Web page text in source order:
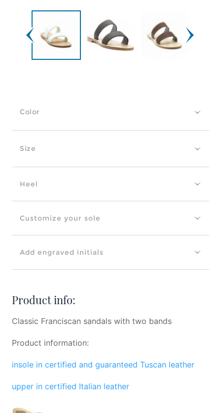
Color
Size
Heel
Customize your sole
Add engraved initials
Product info:
Classic Franciscan sandals with two bands
Product information:
insole in certified and guaranteed Tuscan leather
upper in certified Italian leather